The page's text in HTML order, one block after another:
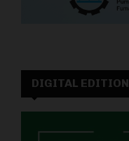
DIGITAL EDITION